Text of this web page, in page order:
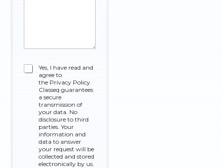
C
Yes, I have read and
agree to
the Privacy Policy.
Classeq guarantees
a secure
transmission of
your data. No
disclosure to third
parties. Your
information and
data to answer
your request will be
collected and stored
electronically by us.